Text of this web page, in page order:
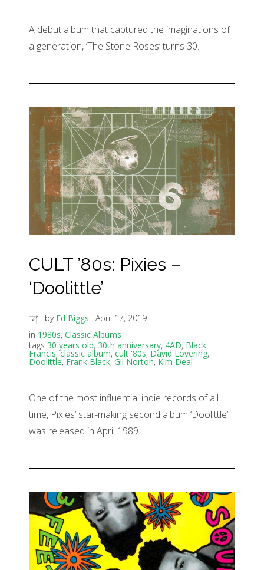
A debut album that captured the imaginations of
a generation, ‘The Stone Roses’ turns 30.
CULT ’80s: Pixies –
‘Doolittle’
by Ed Biggs
April 17, 2019
in 1980s, Classic Albums
tags 30 years old, 30th anniversary, 4AD, Black
Francis,classic album, cult '80s, David Lovering,
Doolittle, Frank Black, Gil Norton, Kim Deal
One of the most influential indie records of all
time, Pixies’ star-making second album ‘Doolittle’
was released in April 1989.